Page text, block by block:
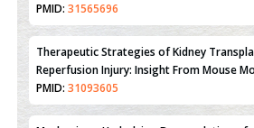
Reperfusion Injury: Insight From Mouse
PMID:31093605
Mechanisms Underlying Dysregulation of
Disease
PMID:35308096